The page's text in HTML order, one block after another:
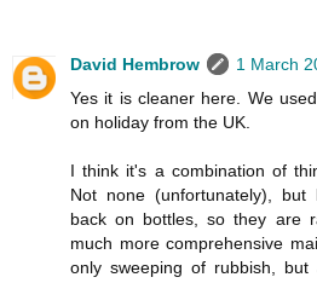
David Hembrow
1 March
Yes it is cleaner here. We
on holiday from the UK.
I think it's a combination of
Not none (unfortunately),
back on bottles, so they are
much more comprehensive
only sweeping of rubbish, but